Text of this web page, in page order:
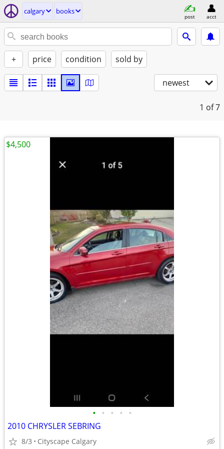
calgary books
post acct
+ price condition sold by
newest
1 of 7
• • • • •
2010 CHRYSLER SEBRING
8/3 Cityscape Calgary
$4,500